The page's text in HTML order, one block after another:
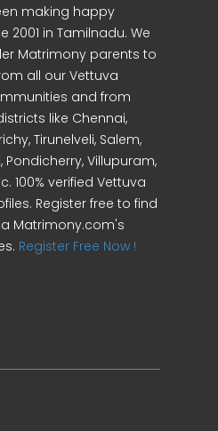
making happy
in Tamilnadu. We
Matrimony parents to
all our Vettuva
and from
like Chennai,
Tirunelveli, Salem,
Pondicherry, Villupuram,
100% verified Vettuva
Register free to find
Matrimony.com's
Register Free Now !